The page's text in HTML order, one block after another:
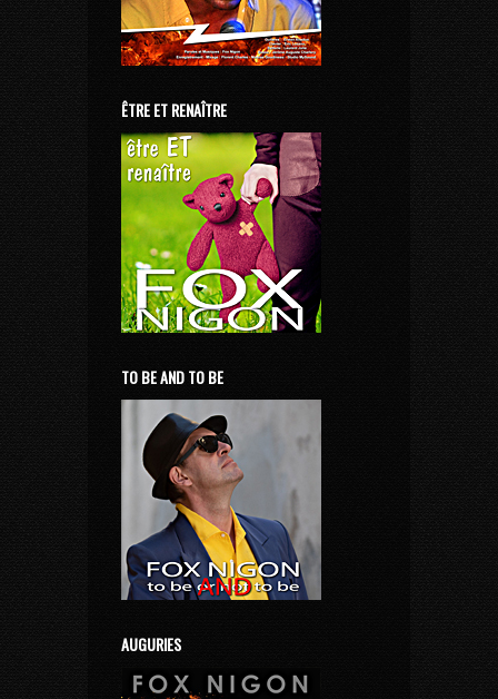
ÊTRE ET RENAÎTRE
TO BE AND TO BE
AUGURIES